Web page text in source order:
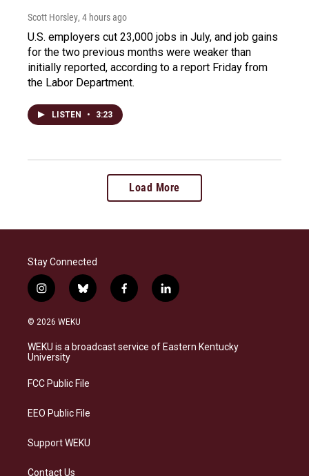
Scott Horsley, 4 hours ago
U.S. employers cut 23,000 jobs in July, and job gains
for the two previous months were weaker than
initially reported, according to a report Friday from
the Labor Department.
LISTEN • 3:23
Load More
Stay Connected
i
n
s
a
g
a
b
l
s
f
a
b
l
i
e
© 2026 WEKU
WEKU is a broadcast service of Eastern Kentucky
University
FCC Public File
EEO Public File
Support WEKU
Contact Us